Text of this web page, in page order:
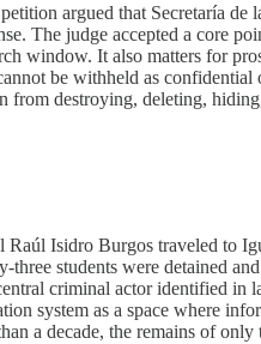
argued that Secretaría
The judge accepted a core
window. It also matters for
be withheld as
destroying, deleting,
Isidro Burgos traveled to
students were detained
criminal actor identified in
system as a space where
a decade, the remains of